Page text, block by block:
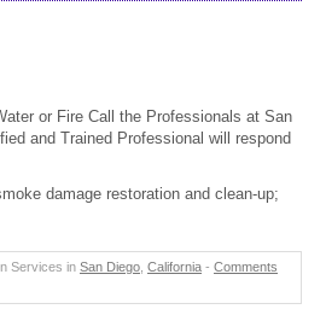
or Fire Call the Professionals at San
and Trained Professional will respond
damage restoration and clean-up;
Services in San Diego California - Comments